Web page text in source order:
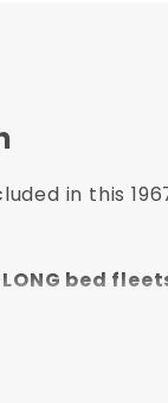
in this
LONG bed
Wheelbase Bed